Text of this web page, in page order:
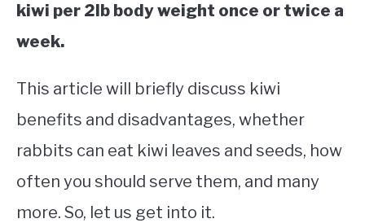
kiwi per 2lb body weight once or twice a
week.
This article will briefly discuss kiwi
benefits and disadvantages, whether
rabbits can eat kiwi leaves and seeds, how
often you should serve them, and many
more. So, let us get into it.